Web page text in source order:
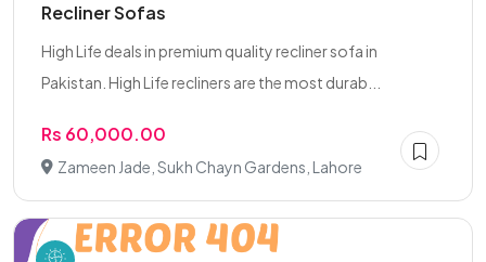
Recliner Sofas
High Life deals in premium quality recliner sofa in
Pakistan. High Life recliners are the most durab...
Rs 60,000.00
Zameen Jade, Sukh Chayn Gardens, Lahore